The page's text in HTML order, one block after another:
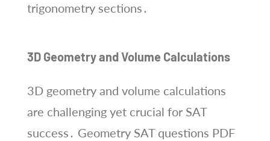
trigonometry sections․
3D Geometry and Volume Calculations
3D geometry and volume calculations
are challenging yet crucial for SAT
success․ Geometry SAT questions PDF